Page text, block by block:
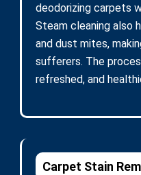
deodorizing carpets
Steam cleaning also
and dust mites,
sufferers. The
refreshed, and
Carpet Stain